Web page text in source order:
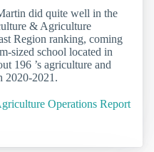
did quite well in the
& Agriculture
Region ranking, coming
sized school located in
196 ’s agriculture and
2020-2021.
Operations Report